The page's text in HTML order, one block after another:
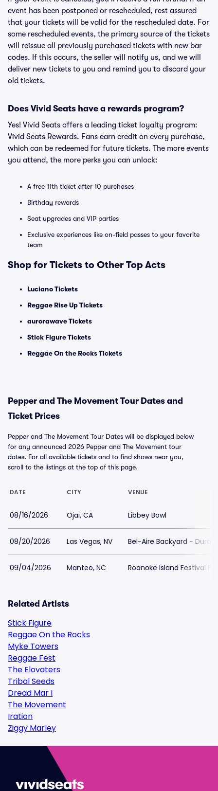
event has been postponed or rescheduled, rest assured
that your tickets will be valid for the rescheduled date. For
some rescheduled events, the primary source of the tickets
will reissue all previously purchased tickets with new bar
codes. If this occurs, the seller will notify us, and we will
deliver new tickets to you and remind you to discard your
old tickets.
Does Vivid Seats have a rewards program?
Yes! Vivid Seats offers a leading ticket loyalty program:
Vivid Seats Rewards. Fans earn credit on every purchase,
which can be redeemed for future tickets. The more events
you attend, the more perks you can unlock:
A free 11th ticket after 10 purchases
Birthday rewards
Seat upgrades and VIP parties
Exclusive experiences like on-field passes to your favorite
team
Shop for Tickets to Other Top Acts
Luciano Tickets
Reggae Rise Up Tickets
aurorawave Tickets
Stick Figure Tickets
Reggae On the Rocks Tickets
Pepper and The Movement Tour Dates and
Ticket Prices
Pepper and The Movement Tour Dates will be displayed below
for any announced 2026 Pepper and The Movement tour
dates. For all available tickets and to find shows near you,
scroll to the listings at the top of this page.
DATE CITY VENUE
08/16/2026 Ojai, CA Libbey Bowl
08/20/2026 Las Vegas, NV Bel-Aire Backyard -
09/04/2026 Manteo, NC Roanoke Island Festival
Related Artists
Stick Figure
Reggae On the Rocks
Myke Towers
Reggae Fest
The Elovaters
Tribal Seeds
Dread Mar I
The Movement
Iration
Ziggy Marley